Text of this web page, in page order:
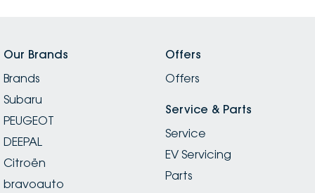
Our Brands
Brands
Subaru
PEUGEOT
DEEPAL
Citroën
bravoauto
Offers
Offers
Service & Parts
Service
EV Servicing
Parts